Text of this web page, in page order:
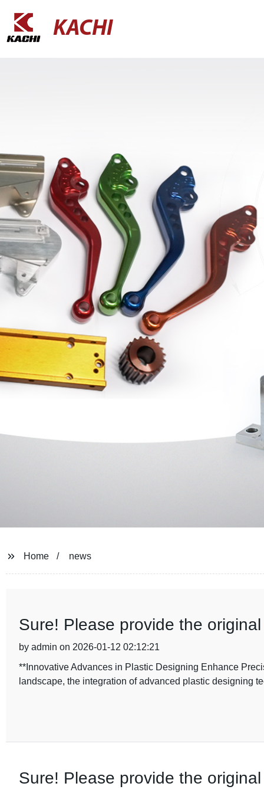
KACHI
Home news
Sure! Please provide the
by admin on 2026-01-12 02:12:21
**Innovative Advances in Plastic Designing Enhance
landscape, the integration of advanced plastic designing
Sure! Please provide the